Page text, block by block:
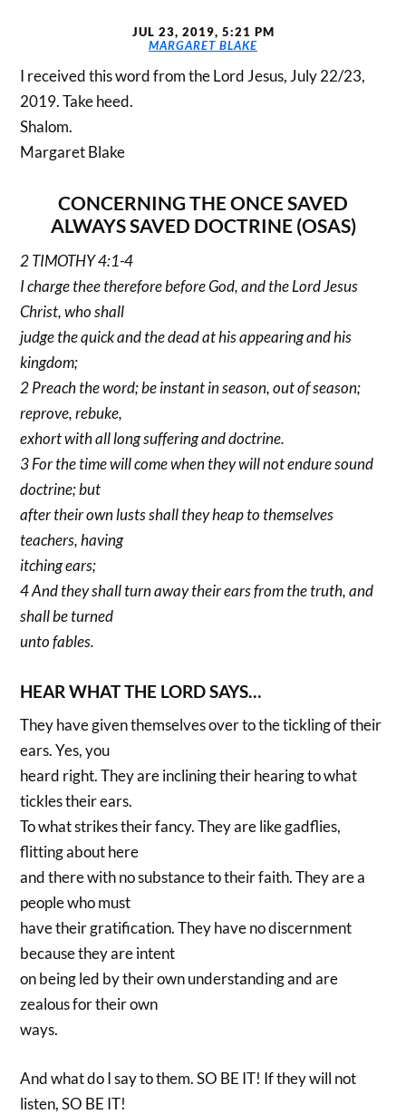
JUL 23, 2019, 5:21 PM
MARGARET BLAKE
I received this word from the Lord Jesus, July 22/23,
2019. Take heed.
Shalom.
Margaret Blake
CONCERNING THE ONCE SAVED
ALWAYS SAVED DOCTRINE (OSAS)
2 TIMOTHY 4:1-4
I charge thee therefore before God, and the Lord Jesus
Christ, who shall
judge the quick and the dead at his appearing and his
kingdom;
2 Preach the word; be instant in season, out of season;
reprove, rebuke,
exhort with all long suffering and doctrine.
3 For the time will come when they will not endure sound
doctrine; but
after their own lusts shall they heap to themselves
teachers, having
itching ears;
4 And they shall turn away their ears from the truth, and
shall be turned
unto fables.
HEAR WHAT THE LORD SAYS…
They have given themselves over to the tickling of their
ears. Yes, you
heard right. They are inclining their hearing to what
tickles their ears.
To what strikes their fancy. They are like gadflies,
flitting about here
and there with no substance to their faith. They are a
people who must
have their gratification. They have no discernment
because they are intent
on being led by their own understanding and are
zealous for their own
ways.
And what do I say to them. SO BE IT! If they will not
listen, SO BE IT!